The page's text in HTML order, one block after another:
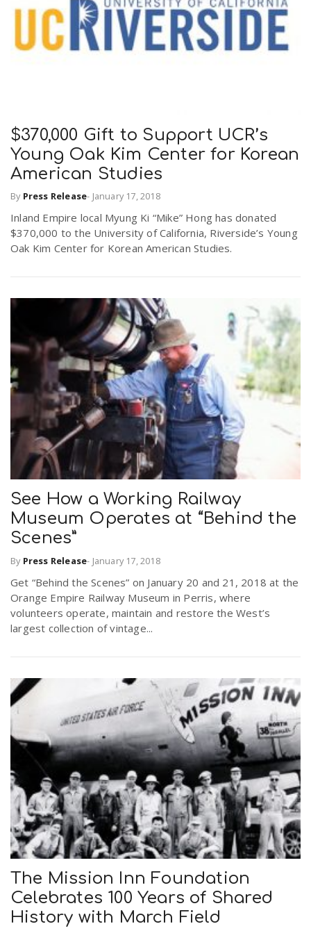
$370,000 Gift to Support UCR’s
Young Oak Kim Center for Korean
American Studies
By Press Release- January 17, 2018
Inland Empire local Myung Ki “Mike” Hong has donated
$370,000 to the University of California, Riverside’s Young
Oak Kim Center for Korean American Studies.
See How a Working Railway
Museum Operates at “Behind the
Scenes”
By Press Release- January 17, 2018
Get “Behind the Scenes” on January 20 and 21, 2018 at the
Orange Empire Railway Museum in Perris, where
volunteers operate, maintain and restore the West’s
largest collection of vintage...
The Mission Inn Foundation
Celebrates 100 Years of Shared
History with March Field